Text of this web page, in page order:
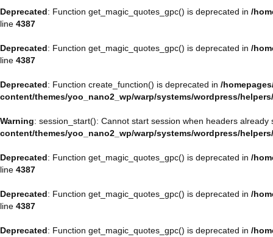
Deprecated: Function get_magic_quotes_gpc() is deprecated in /
line 4387
Deprecated: Function get_magic_quotes_gpc() is deprecated in /
line 4387
Deprecated: Function create_function() is deprecated in /
content/themes/yoo_nano2_wp/warp/systems/wordpress/
Warning: session_start(): Cannot start session when headers already
content/themes/yoo_nano2_wp/warp/systems/wordpress/
Deprecated: Function get_magic_quotes_gpc() is deprecated in /
line 4387
Deprecated: Function get_magic_quotes_gpc() is deprecated in /
line 4387
Deprecated: Function get_magic_quotes_gpc() is deprecated in /